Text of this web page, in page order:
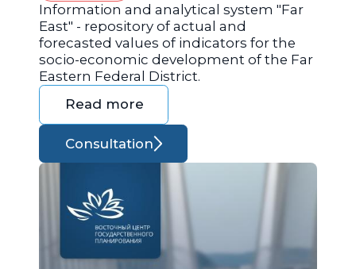
Information and analytical system "Far
East" - repository of actual and
forecasted values of indicators for the
socio-economic development of the Far
Eastern Federal District.
Read more
Consultation